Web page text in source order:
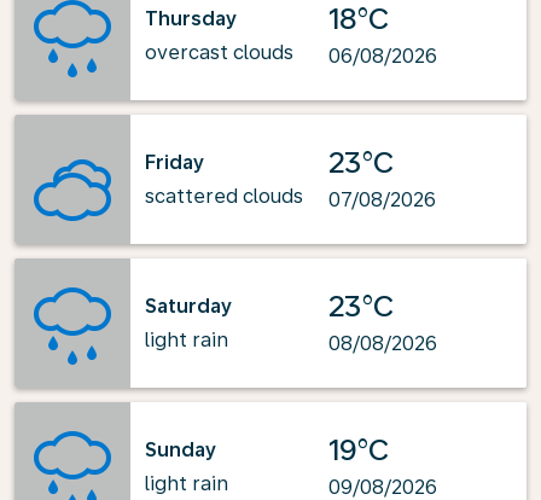
Thursday
overcast clouds
18°C
06/08/2026
Friday
scattered clouds
23°C
07/08/2026
Saturday
light rain
23°C
08/08/2026
Sunday
light rain
19°C
09/08/2026